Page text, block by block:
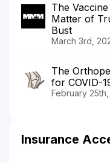
The
Matter of
Bust
March 3rd,
The
for COVID-
February 25th,
Insurance